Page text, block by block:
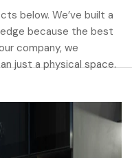
below. We’ve built a
because the best
company, we
just a physical space.